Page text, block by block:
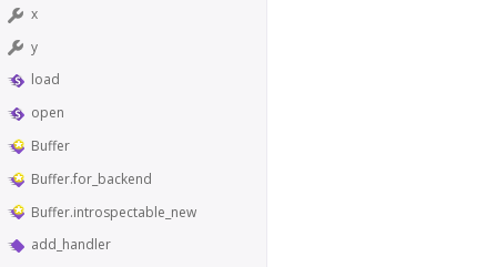
x
y
load
open
Buffer
Buffer.for_backend
Buffer.introspectable_new
add_handler